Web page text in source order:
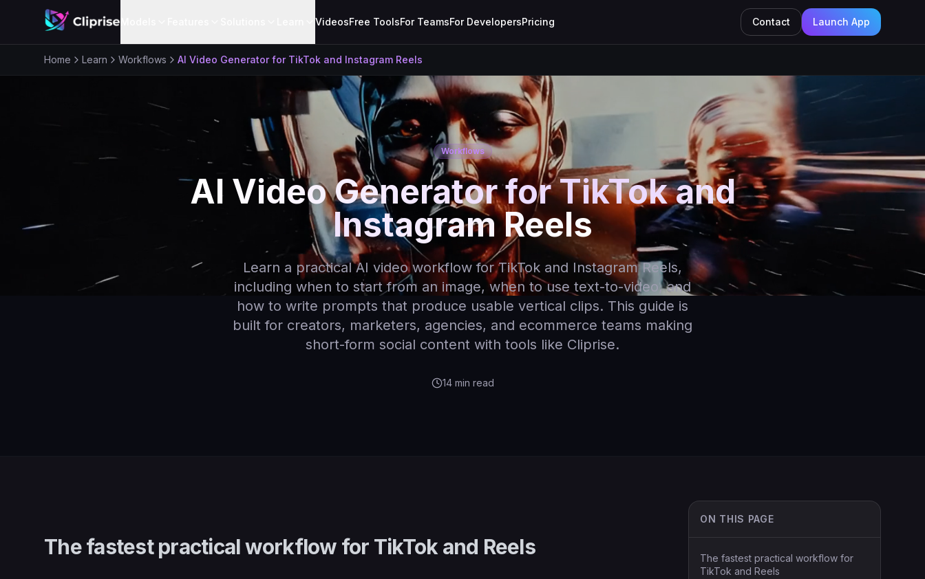
VideosFree ToolsFor TeamsFor DevelopersPricing Contact Launch App
Home Learn Workflows AI Video Generator for TikTok and Instagram Reels
Workflows
AI Video Generator for TikTok and
Instagram Reels
Learn a practical AI video workflow for TikTok and Instagram Reels,
including when to start from an image, when to use text-to-video, and
how to write prompts that produce usable vertical clips. This guide is
built for creators, marketers, agencies, and ecommerce teams making
short-form social content with tools like Cliprise.
14min read
The fastest practical workflow for TikTok and Reels
ON THIS PAGE
The fastest practical workflow for
TikTok and Reels